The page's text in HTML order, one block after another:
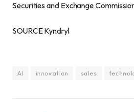
Securities and Exchange
SOURCE Kyndryl
AI innovation sales